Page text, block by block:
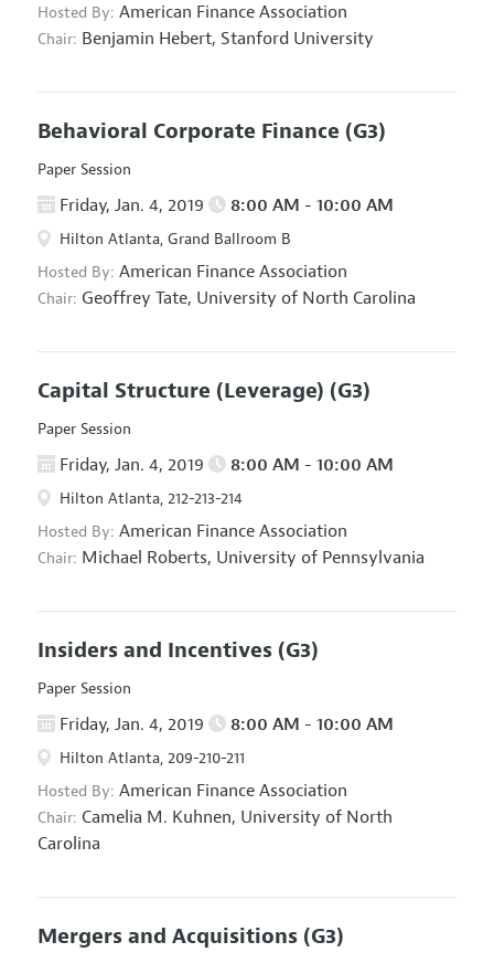
Hosted By: American Finance Association
Chair: Benjamin Hebert, Stanford University
Behavioral Corporate Finance (G3)
Paper Session
Friday, Jan. 4, 2019 8:00 AM - 10:00 AM
Hilton Atlanta, Grand Ballroom B
Hosted By: American Finance Association
Chair: Geoffrey Tate, University of North Carolina
Capital Structure (Leverage) (G3)
Paper Session
Friday, Jan. 4, 2019 8:00 AM - 10:00 AM
Hilton Atlanta, 212-213-214
Hosted By: American Finance Association
Chair: Michael Roberts, University of Pennsylvania
Insiders and Incentives (G3)
Paper Session
Friday, Jan. 4, 2019 8:00 AM - 10:00 AM
Hilton Atlanta, 209-210-211
Hosted By: American Finance Association
Chair: Camelia M. Kuhnen, University of North
Carolina
Mergers and Acquisitions (G3)